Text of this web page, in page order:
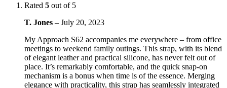
Rated 5 out of 5
T. Jones – July 20, 2023
My Approach S62 accompanies me everywhere – from office
meetings to weekend family outings. This strap, with its blend
of elegant leather and practical silicone, has never felt out of
place. It’s remarkably comfortable, and the quick snap-on
mechanism is a bonus when time is of the essence. Merging
elegance with practicality, this strap has seamlessly integrated